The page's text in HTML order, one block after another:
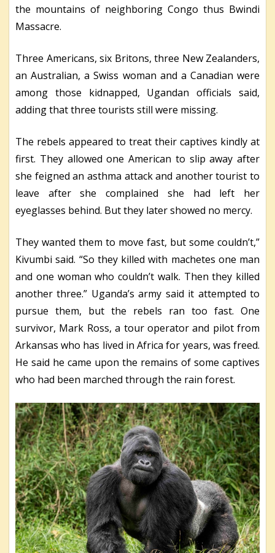
the mountains of neighboring Congo thus Bwindi
Massacre.
Three Americans, six Britons, three New Zealanders,
an Australian, a Swiss woman and a Canadian were
among those kidnapped, Ugandan officials said,
adding that three tourists still were missing.
The rebels appeared to treat their captives kindly at
first. They allowed one American to slip away after
she feigned an asthma attack and another tourist to
leave after she complained she had left her
eyeglasses behind. But they later showed no mercy.
They wanted them to move fast, but some couldn’t,”
Kivumbi said. “So they killed with machetes one man
and one woman who couldn’t walk. Then they killed
another three.” Uganda’s army said it attempted to
pursue them, but the rebels ran too fast. One
survivor, Mark Ross, a tour operator and pilot from
Arkansas who has lived in Africa for years, was freed.
He said he came upon the remains of some captives
who had been marched through the rain forest.